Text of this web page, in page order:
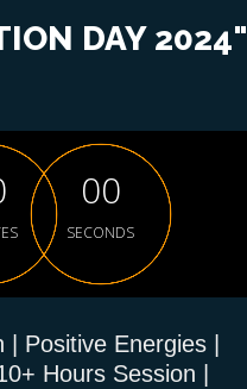
DAY 2024"
00
SECONDS
Positive Energies |
Hours Session |